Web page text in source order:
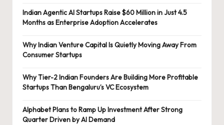
Indian Agentic AI Startups Raise $60 Million in Just 4.5
Months as Enterprise Adoption Accelerates
Why Indian Venture Capital Is Quietly Moving Away From
Consumer Startups
Why Tier-2 Indian Founders Are Building More Profitable
Startups Than Bengaluru’s VC Ecosystem
Alphabet Plans to Ramp Up Investment After Strong
Quarter Driven by AI Demand